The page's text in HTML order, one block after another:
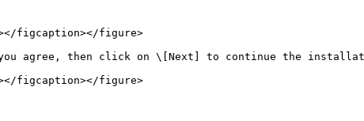
figcaption></figure>
you agree, then click on \[Next] to continue the
figcaption></figure>